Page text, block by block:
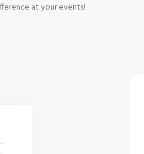
at your events!